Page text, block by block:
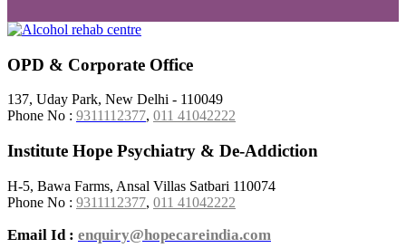
OPD & Corporate Office
137, Uday Park, New Delhi - 110049
Phone No : 9311112377, 011 41042222
Institute Hope Psychiatry & De-Addiction
H-5, Bawa Farms, Ansal Villas Satbari 110074
Phone No : 9311112377, 011 41042222
Email Id : enquiry@hopecareindia.com